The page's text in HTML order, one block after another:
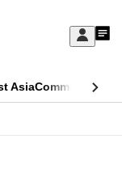
Sign
My
AsiaCommentary